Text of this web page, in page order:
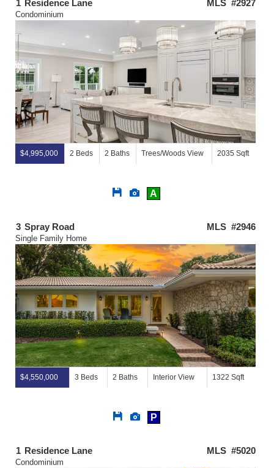
1 Residence Lane MLS #2927
Condominium
$4,995,000 2 Beds 2 Baths Trees/Woods View 2035 Sqft
Save View
Additional
A
3 Spray Road MLS #2946
Single Family Home
$4,550,000 3 Beds 2 Baths Interior View 1322 Sqft
Save View
Additional
P
1 Residence Lane MLS #5020
Condominium